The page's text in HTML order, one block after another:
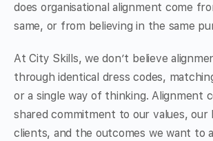
does organisational alignment come
same, or from believing in the same
At City Skills, we don’t believe
through identical dress codes,
or a single way of thinking. Alignment
shared commitment to our values, our
clients, and the outcomes we want to